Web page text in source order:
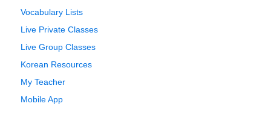
Vocabulary Lists
Live Private Classes
Live Group Classes
Korean Resources
My Teacher
Mobile App